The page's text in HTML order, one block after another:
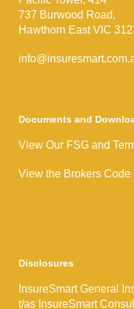
737 Burwood Road,
Hawthorn East VIC
Documents and
View Our FSG and
View the Brokers Code
Disclosures
InsureSmart General
t/as InsureSmart